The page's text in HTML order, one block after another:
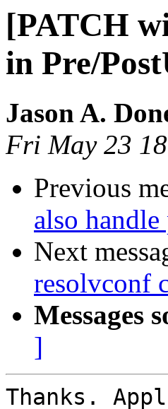
[PATCH
in Pre/
Jason A.
Fri May 23
Previous
also handle
Next
resolvconf
Messages
]